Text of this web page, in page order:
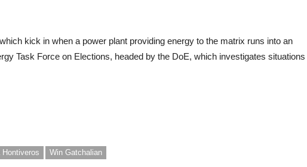
kick in when a power plant providing energy to the matrix runs into an
Task Force on Elections, headed by the DoE, which investigates situations
Hontiveros Win Gatchalian